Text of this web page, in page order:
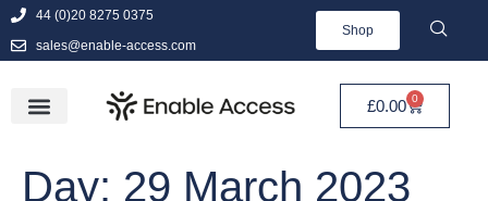
44 (0)20 8275 0375
sales@enable-access.com
Shop
£0.00 0
Day: 29 March 2023